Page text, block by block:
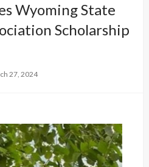
Wyoming State
Scholarship
27, 2024